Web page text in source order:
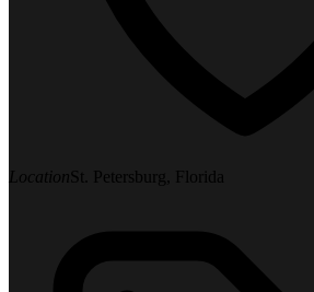
LocationSt. Petersburg, Florida